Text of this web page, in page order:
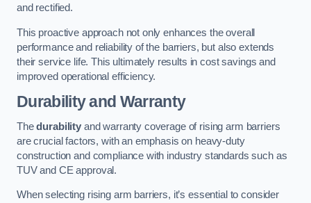
and rectified.
This proactive approach not only enhances the overall
performance and reliability of the barriers, but also extends
their service life. This ultimately results in cost savings and
improved operational efficiency.
Durability and Warranty
Thedurabilityand warranty coverage of rising arm barriers
are crucial factors, with an emphasis on heavy-duty
construction and compliance with industry standards such as
TUV and CE approval.
When selecting rising arm barriers, it’s essential to consider